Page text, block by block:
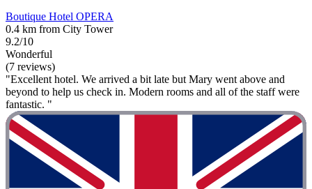
Boutique Hotel OPERA
0.4 km from City Tower
9.2/10
Wonderful
(7 reviews)
"Excellent hotel. We arrived a bit late but Mary went above and
beyond to help us check in. Modern rooms and all of the staff were
fantastic. "